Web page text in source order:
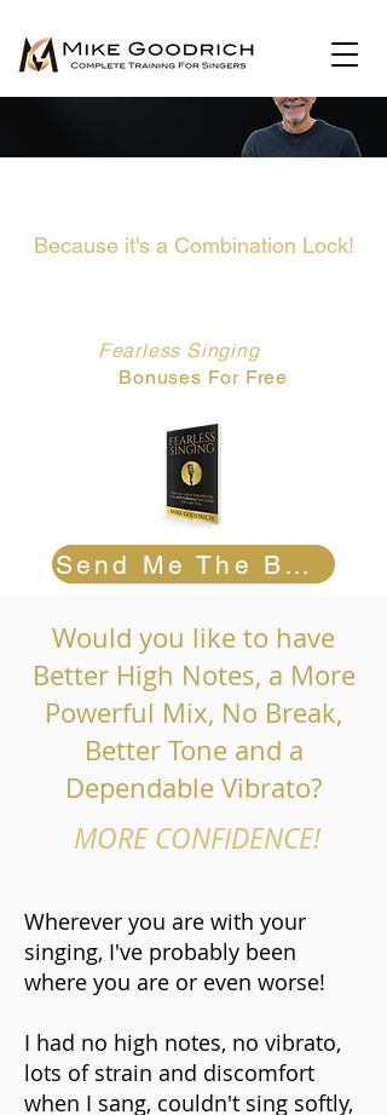
Because it's a Combination Lock!
Fearless SingingBook and
Bonuses For Free
Send Me The Book
Would you like to have
Better High Notes, a More
Powerful Mix, No Break,
Better Tone and a
Dependable Vibrato?
MORE CONFIDENCE!
Wherever you are with your
singing, I've probably been
where you are or even worse!
I had no high notes, no vibrato,
lots of strain and discomfort
when I sang, couldn't sing softly,